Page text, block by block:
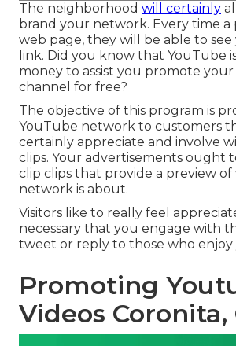
The neighborhood will certainly
brand your network. Every time a
web page, they will be able to
link. Did you know that YouTube
money to assist you promote
channel for free?
The objective of this program is
YouTube network to customers
certainly appreciate and involve
clips. Your advertisements ought
clip clips that provide a preview
network is about.
Visitors like to really feel
necessary that you engage with
tweet or reply to those who enjoy
Promoting
Videos Coronita,